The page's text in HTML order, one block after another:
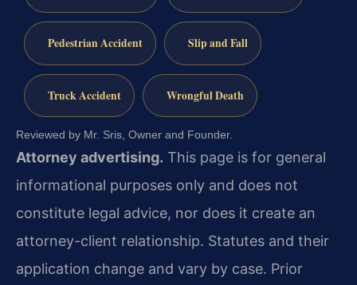
Pedestrian Accident Slip and Fall
Truck Accident Wrongful Death
Reviewed by Mr. Sris, Owner and Founder.
Attorney advertising. This page is for general
informational purposes only and does not
constitute legal advice, nor does it create an
attorney-client relationship. Statutes and their
application change and vary by case. Prior